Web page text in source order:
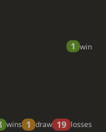
1 win
wins 1 draw 19 losses